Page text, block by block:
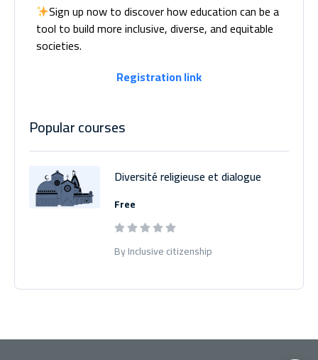
Sign up now to discover how education can be a
tool to build more inclusive, diverse, and equitable
societies.
Registration link
Popular courses
Diversité religieuse et dialogue
Free
By Inclusive citizenship